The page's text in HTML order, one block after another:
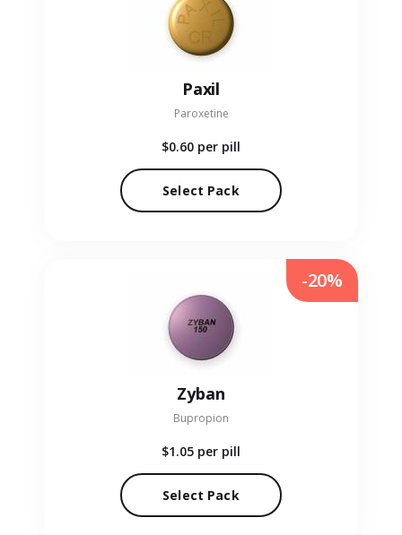
Paxil
Paroxetine
$0.60 per pill
Select Pack
Zyban
Bupropion
$1.05 per pill
Select Pack
-20%